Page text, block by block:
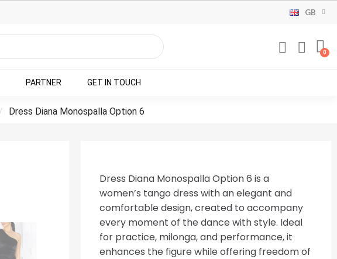
GB
PARTNER GET IN TOUCH
Dress Diana Monospalla Option 6
Dress Diana Monospalla Option 6 is a
women’s tango dress with an elegant and
comfortable design, created to accompany
every moment of the dance with style. Ideal
for practice, milonga, and performance, it
enhances the figure while offering freedom of